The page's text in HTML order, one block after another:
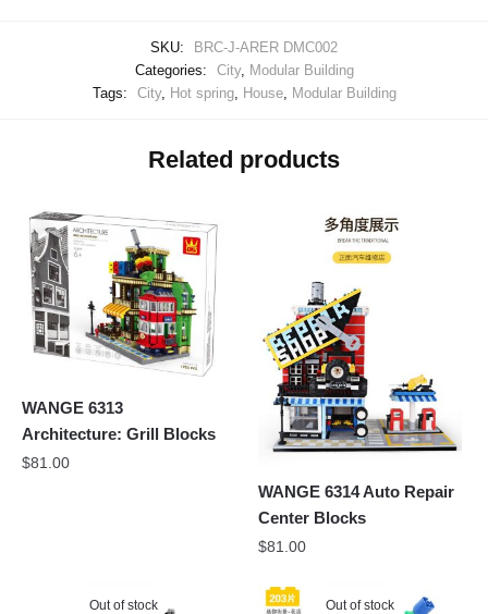
SKU:
BRC-J-ARER DMC002
Categories:
City, Modular Building
Tags:
City, Hot spring, House, Modular Building
Related products
WANGE 6313
Architecture: Grill Blocks
$81.00
WANGE 6314 Auto Repair
Center Blocks
$81.00
Out of stock Out of stock